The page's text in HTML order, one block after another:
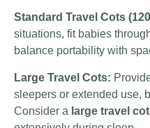
Standard Travel Cots
situations, fit babies
balance portability with
Large Travel Cots:
sleepers or extended use,
Consider a large travel cot